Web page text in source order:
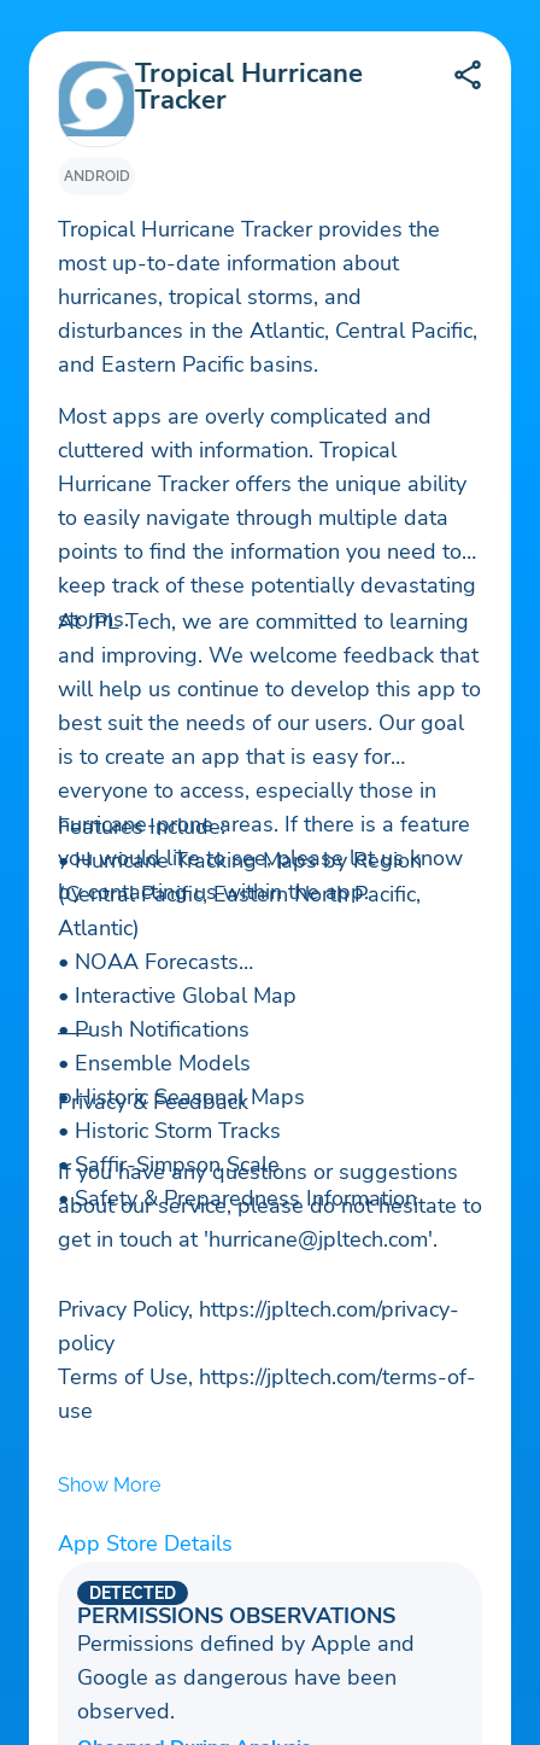
ANDROID
Tropical Hurricane
Tracker
Tropical Hurricane Tracker provides the
most up-to-date information about
hurricanes, tropical storms, and
disturbances in the Atlantic, Central Pacific,
and Eastern Pacific basins.
Most apps are overly complicated and
cluttered with information. Tropical
Hurricane Tracker offers the unique ability
to easily navigate through multiple data
points to find the information you need to
keep track of these potentially devastating
storms.
At JPL Tech, we are committed to learning
and improving. We welcome feedback that
will help us continue to develop this app to
best suit the needs of our users. Our goal
is to create an app that is easy for
everyone to access, especially those in
hurricane-prone areas. If there is a feature
you would like to see, please let us know
by contacting us within the app.
Features Include:
• Hurricane Tracking Maps by Region
(Central Pacific, Eastern North Pacific,
Atlantic)
• NOAA Forecasts
• Interactive Global Map
• Push Notifications
• Ensemble Models
• Historic Seasonal Maps
• Historic Storm Tracks
• Saffir-Simpson Scale
• Safety & Preparedness Information
—–
Privacy & Feedback
If you have any questions or suggestions
about our service, please do not hesitate to
get in touch at 'hurricane@jpltech.com'.
Privacy Policy, https://jpltech.com/privacy-
policy
Terms of Use, https://jpltech.com/terms-of-
use
Show More
App Store Details
PERMISSIONS OBSERVATIONS
DETECTED
Permissions defined by Apple and
Google as dangerous have been
observed.